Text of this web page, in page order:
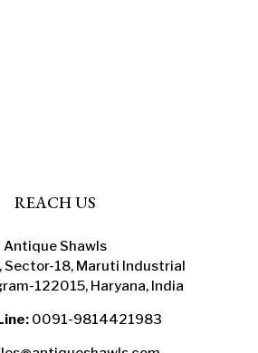
REACH US
Antique Shawls
Sector-18, Maruti Industrial
122015, Haryana, India
0091-9814421983